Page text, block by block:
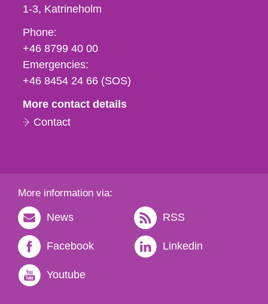
1-3 Katrineholm
Phone,
fax
och
e-
Phone:
+46 8799 40 00
Emergencies:
+46 8454 24 66 (SOS)
More contact details
Contact
More information via:
News RSS
Facebook Linkedin
Youtube